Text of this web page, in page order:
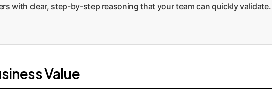
with clear, step-by-step reasoning that your team can quickly
Value